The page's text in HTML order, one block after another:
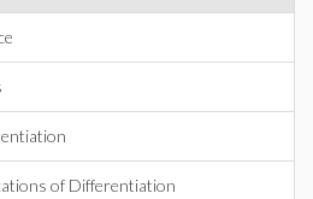
of Differentiation